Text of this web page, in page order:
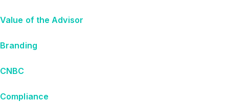
Value of the Advisor
Branding
CNBC
Compliance